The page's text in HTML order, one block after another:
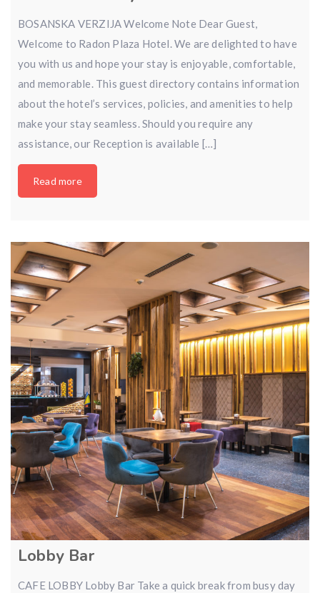
BOSANSKA VERZIJA Welcome Note Dear Guest,
Welcome to Radon Plaza Hotel. We are delighted to have
you with us and hope your stay is enjoyable, comfortable,
and memorable. This guest directory contains information
about the hotel’s services, policies, and amenities to help
make your stay seamless. Should you require any
assistance, our Reception is available […]
Read more
Lobby Bar
CAFE LOBBY Lobby Bar Take a quick break from busy day